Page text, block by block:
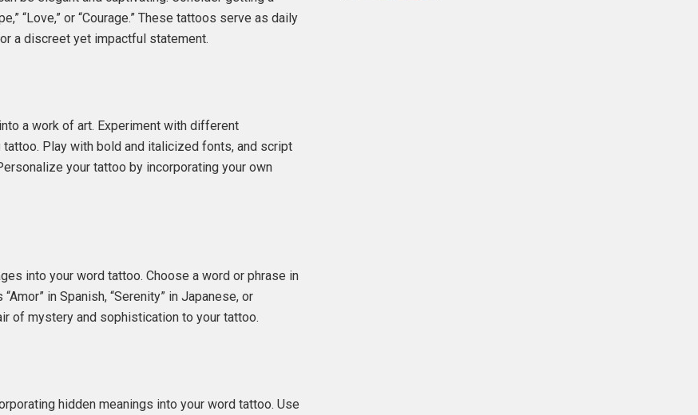
“Love,” or “Courage.” These tattoos serve as daily
a discreet yet impactful statement.
a work of art. Experiment with different
Play with bold and italicized fonts, and script
your tattoo by incorporating your own
into your word tattoo. Choose a word or phrase in
in Spanish, “Serenity” in Japanese, or
of mystery and sophistication to your tattoo.
hidden meanings into your word tattoo. Use